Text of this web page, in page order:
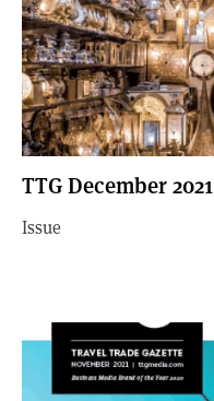
TTG December 2021
Issue